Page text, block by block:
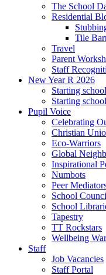
The School
Residential
Tile
Travel
Parent
Staff
New Year R 2026
Starting
Starting
Pupil Voice
Celebrating
Christian
Eco-Warriors
Global
Inspirational
Numbots
Peer
School
School
Tapestry
TT Rockstars
Wellbeing
Staff
Job Vacancies
Staff Portal